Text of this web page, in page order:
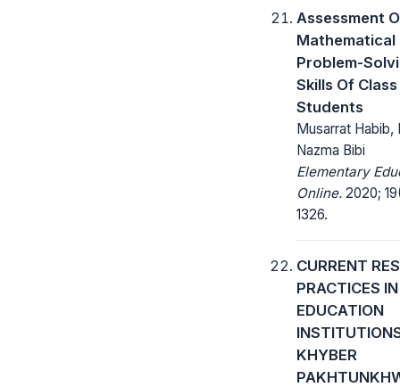
Assessment
Mathematical
Problem-
Skills Of Class
Students
Musarrat Habib,
Nazma Bibi
Elementary
Online. 2020;
1326.
CURRENT
PRACTICES
EDUCATION
KHYBER